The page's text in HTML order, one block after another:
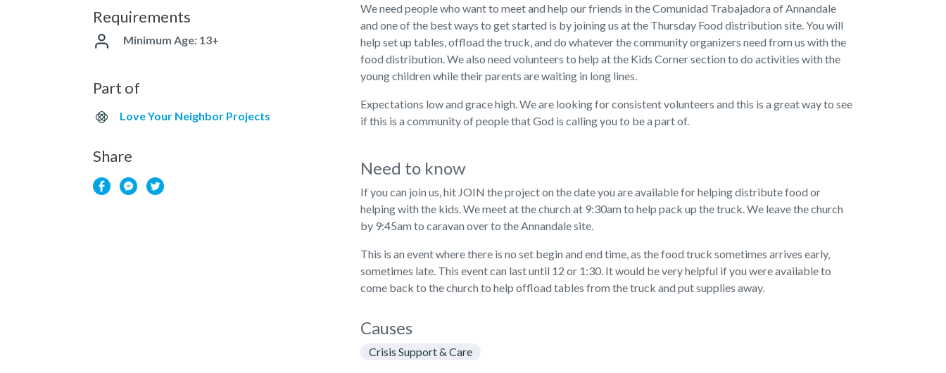
Requirements
Minimum Age: 13+
Part of
Love Your Neighbor Projects
Share
We need people who want to meet and help our friends in the Comunidad Trabajadora of Annandale
and one of the best ways to get started is by joining us at the Thursday Food distribution site. You will
help set up tables, offload the truck, and do whatever the community organizers need from us with the
food distribution. We also need volunteers to help at the Kids Corner section to do activities with the
young children while their parents are waiting in long lines.
Expectations low and grace high. We are looking for consistent volunteers and this is a great way to see
if this is a community of people that God is calling you to be a part of.
Need to know
If you can join us, hit JOIN the project on the date you are available for helping distribute food or
helping with the kids. We meet at the church at 9:30am to help pack up the truck. We leave the church
by 9:45am to caravan over to the Annandale site.
This is an event where there is no set begin and end time, as the food truck sometimes arrives early,
sometimes late. This event can last until 12 or 1:30. It would be very helpful if you were available to
come back to the church to help offload tables from the truck and put supplies away.
Causes
Crisis Support & Care